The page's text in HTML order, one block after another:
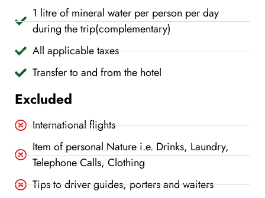
1 litre of mineral water per person per day
during the trip(complementary)
All applicable taxes
Transfer to and from the hotel
Excluded
International flights
Item of personal Nature i.e. Drinks, Laundry,
Telephone Calls, Clothing
Tips to driver guides, porters and waiters